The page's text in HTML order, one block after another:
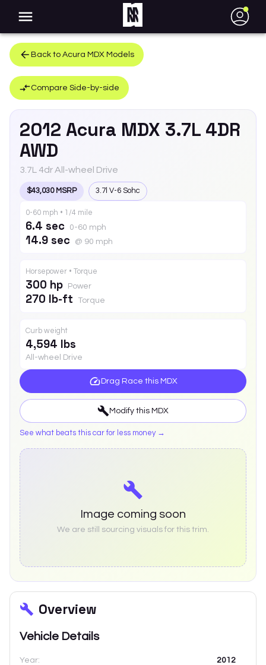
●
Back to Acura MDX Models
Compare Side-by-side
2012 Acura MDX 3.7L 4DR
AWD
3.7L 4dr All-wheel Drive
$43,030 MSRP 3.7l V-6 Sohc
0-60 mph • 1/4 mile
6.4 sec 0-60 mph
14.9 sec @ 90 mph
Horsepower • Torque
300 hp Power
270 lb-ft Torque
Curb weight
4,594 lbs
All-wheel Drive
Drag Race this MDX
Modify this MDX
See what beats this car for less money →
Image coming soon
We are still sourcing visuals for this trim.
Overview
Vehicle Details
Year: 2012